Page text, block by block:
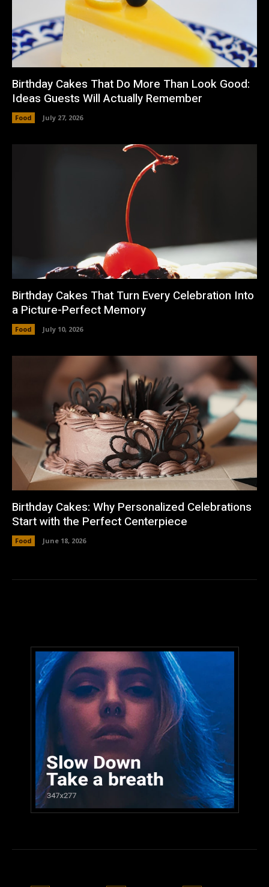
Birthday Cakes That Do More Than Look Good:
Ideas Guests Will Actually Remember
Food July 27, 2026
Birthday Cakes That Turn Every Celebration Into
a Picture-Perfect Memory
Food July 10, 2026
Birthday Cakes: Why Personalized Celebrations
Start with the Perfect Centerpiece
Food June 18, 2026